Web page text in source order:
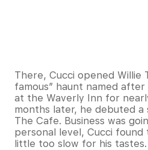
There, Cucci opened Willie
famous” haunt named
at the Waverly Inn for
months later, he debuted
The Cafe. Business was
personal level, Cucci found
little too slow for his tastes.